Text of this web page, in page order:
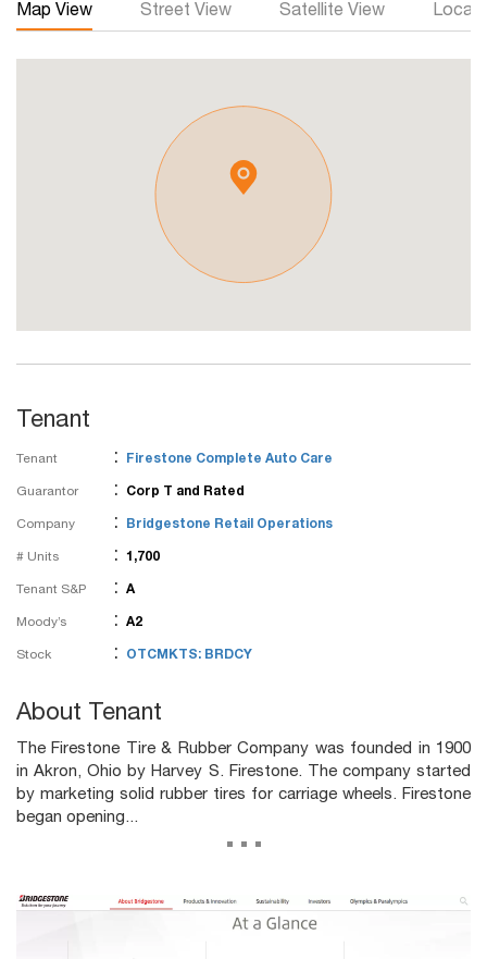
Map View Street View Satellite View Local
Tenant
Tenant : Firestone Complete Auto Care
Guarantor : Corp T and Rated
Company : Bridgestone Retail Operations
# Units : 1,700
Tenant S&P : A
Moody’s : A2
Stock : OTCMKTS: BRDCY
About Tenant
The Firestone Tire & Rubber Company was founded in 1900
in Akron, Ohio by Harvey S. Firestone. The company started
by marketing solid rubber tires for carriage wheels. Firestone
began opening...
...